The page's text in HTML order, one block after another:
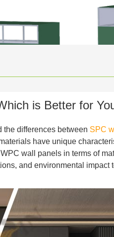
is Better for
the differences between SPC
have unique
wall panels in terms of
and environmental impact